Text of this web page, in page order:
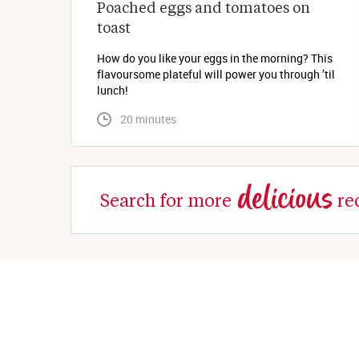
Poached eggs and tomatoes on
toast
How do you like your eggs in the morning? This
flavoursome plateful will power you through ’til
lunch!
20 minutes
Search for more delicious